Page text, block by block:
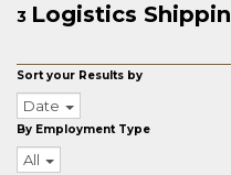
3 Logistics
Sort your Results by
Date
By Employment Type
All